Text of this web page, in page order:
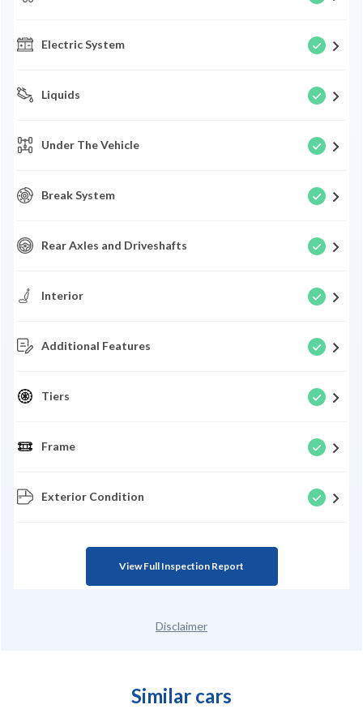
Electric System
Liquids
Under The Vehicle
Break System
Rear Axles and Driveshafts
Interior
Additional Features
Tiers
Frame
Exterior Condition
View Full Inspection Report
Disclaimer
Similar cars